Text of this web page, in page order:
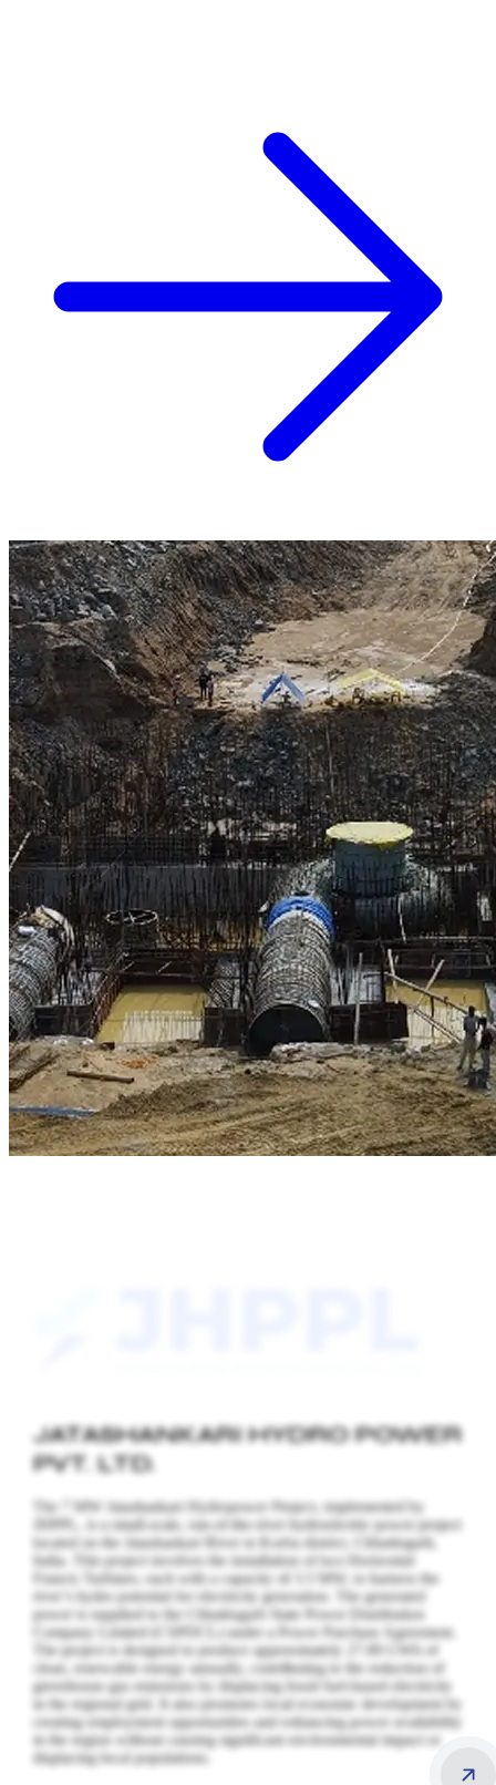
JATASHANKARI HYDRO POWER
PVT. LTD.
The 7 MW Jatashankari Hydropower Project, implemented by
JHPPL, is a small-scale, run-of-the-river hydroelectric power project
located on the Jatashankari River in Korba district, Chhattisgarh,
India. This project involves the installation of two Horizontal
Francis Turbines, each with a capacity of 3.5 MW, to harness the
river’s hydro potential for electricity generation. The generated
power is supplied to the Chhattisgarh State Power Distribution
Company Limited (CSPDCL) under a Power Purchase Agreement.
The project is designed to produce approximately 27.89 GWh of
clean, renewable energy annually, contributing to the reduction of
greenhouse gas emissions by displacing fossil fuel-based electricity
in the regional grid. It also promotes local economic development by
creating employment opportunities and enhancing power availability
in the region without causing significant environmental impact or
displacing local populations.